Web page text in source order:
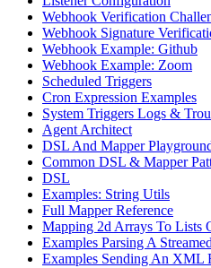
Webhook Verification
Webhook Signature
Webhook Example: Github
Webhook Example: Zoom
Scheduled Triggers
Cron Expression Examples
System Triggers Logs &
Agent Architect
DSL And Mapper
Common DSL & Mapper
DSL
Examples: String Utils
Full Mapper Reference
Mapping 2d Arrays To Lists
Examples Parsing A
Examples Sending An XML